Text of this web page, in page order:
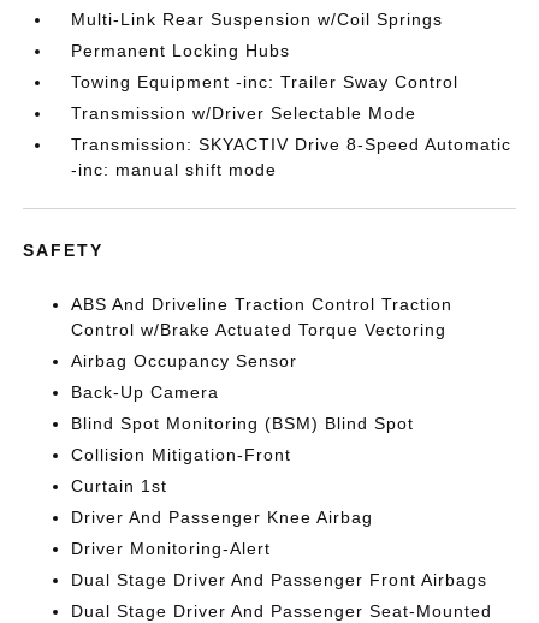
Multi-Link Rear Suspension w/Coil Springs
Permanent Locking Hubs
Towing Equipment -inc: Trailer Sway Control
Transmission w/Driver Selectable Mode
Transmission: SKYACTIV Drive 8-Speed Automatic
-inc: manual shift mode
SAFETY
ABS And Driveline Traction Control Traction
Control w/Brake Actuated Torque Vectoring
Airbag Occupancy Sensor
Back-Up Camera
Blind Spot Monitoring (BSM) Blind Spot
Collision Mitigation-Front
Curtain 1st
Driver And Passenger Knee Airbag
Driver Monitoring-Alert
Dual Stage Driver And Passenger Front Airbags
Dual Stage Driver And Passenger Seat-Mounted